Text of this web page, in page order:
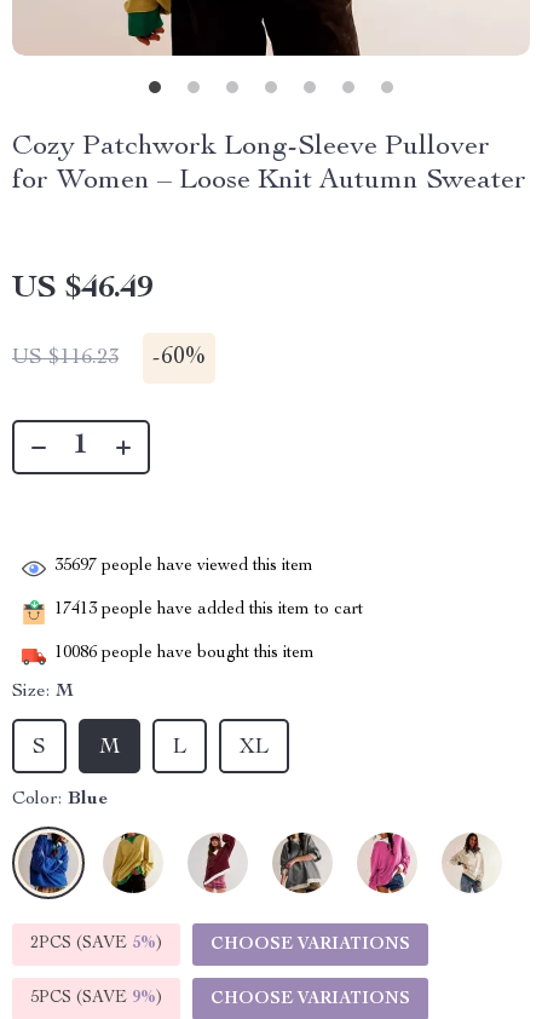
Cozy Patchwork Long-Sleeve Pullover
for Women – Loose Knit Autumn Sweater
US $46.49
US $116.23 -60%
35697 people have viewed this item
17413 people have added this item to cart
10086 people have bought this item
Size: M
S M L XL
Color: Blue
2PCS (SAVE 5%) CHOOSE VARIATIONS
5PCS (SAVE 9%) CHOOSE VARIATIONS